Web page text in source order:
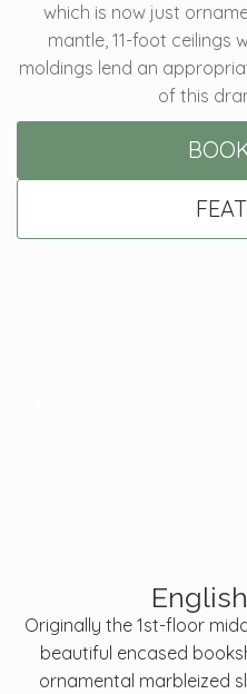
which is now just
mantle, 11-foot ceilings
moldings lend an
of this
Originally the 1st-floor
beautiful encased
ornamental marbleized